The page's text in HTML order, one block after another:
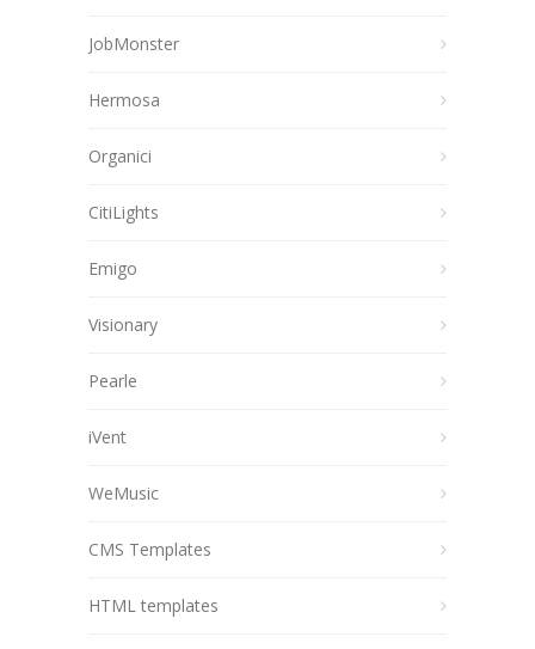
JobMonster
Hermosa
Organici
CitiLights
Emigo
Visionary
Pearle
iVent
WeMusic
CMS Templates
HTML templates